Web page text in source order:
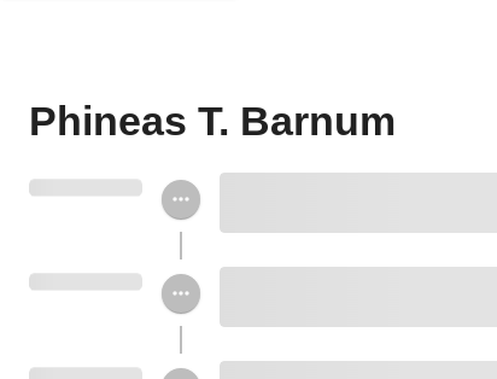
Phineas T. Barnum